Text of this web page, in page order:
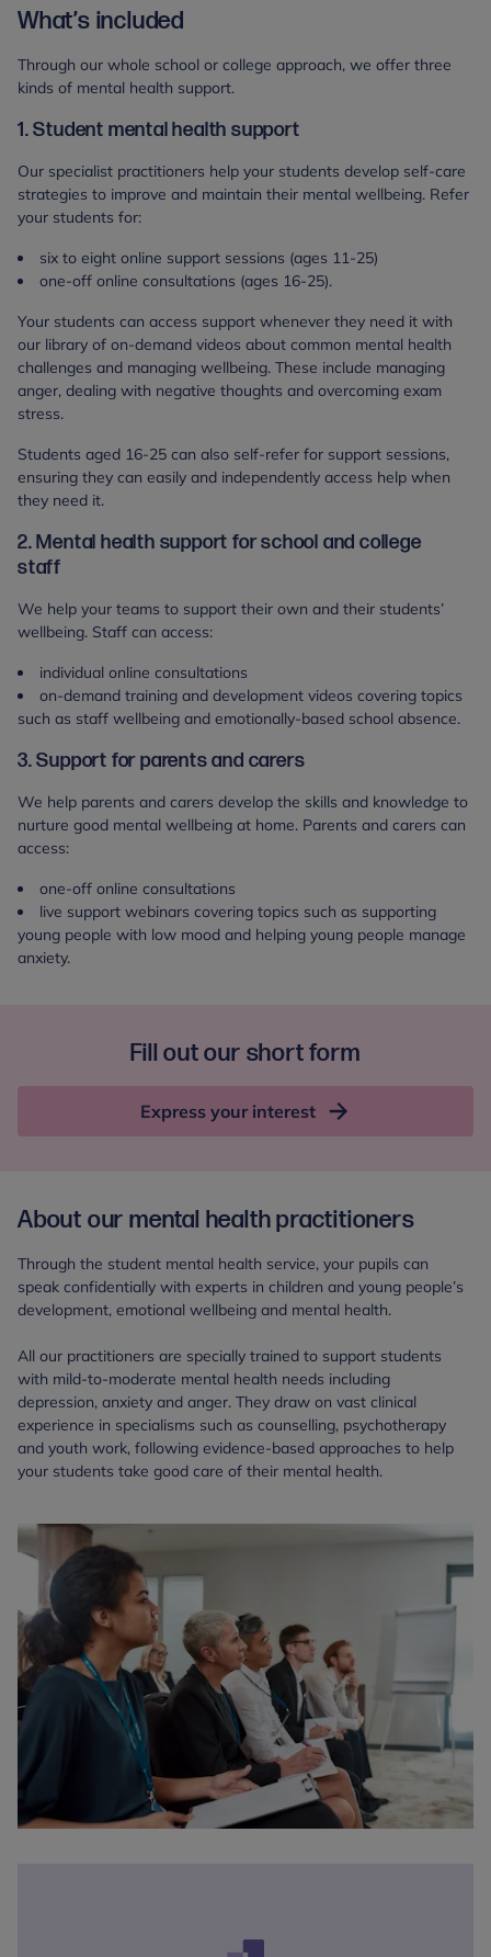
What’s included
Through our whole school or college approach, we offer three
kinds of mental health support.
1. Student mental health support
Our specialist practitioners help your students develop self-care
strategies to improve and maintain their mental wellbeing. Refer
your students for:
six to eight online support sessions (ages 11-25)
one-off online consultations (ages 16-25).
Your students can access support whenever they need it with
our library of on-demand videos about common mental health
challenges and managing wellbeing. These include managing
anger, dealing with negative thoughts and overcoming exam
stress.
Students aged 16-25 can also self-refer for support sessions,
ensuring they can easily and independently access help when
they need it.
2. Mental health support for school and college
staff
We help your teams to support their own and their students’
wellbeing. Staff can access:
individual online consultations
on-demand training and development videos covering topics
such as staff wellbeing and emotionally-based school absence.
3. Support for parents and carers
We help parents and carers develop the skills and knowledge to
nurture good mental wellbeing at home. Parents and carers can
access:
one-off online consultations
live support webinars covering topics such as supporting
young people with low mood and helping young people manage
anxiety.
Fill out our short form
Express your interest
About our mental health practitioners
Through the student mental health service, your pupils can
speak confidentially with experts in children and young people’s
development, emotional wellbeing and mental health.
All our practitioners are specially trained to support students
with mild-to-moderate mental health needs including
depression, anxiety and anger. They draw on vast clinical
experience in specialisms such as counselling, psychotherapy
and youth work, following evidence-based approaches to help
your students take good care of their mental health.